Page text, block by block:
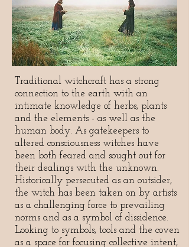
Traditional witchcraft has a strong
connection to the earth with an
intimate knowledge of herbs, plants
and the elements - as well as the
human body. As gatekeepers to
altered consciousness witches have
been both feared and sought out for
their dealings with the unknown.
Historically persecuted as an outsider,
the witch has been taken on by artists
as a challenging force to prevailing
norms and as a symbol of dissidence.
Looking to symbols, tools and the coven
as a space for focusing collective intent,